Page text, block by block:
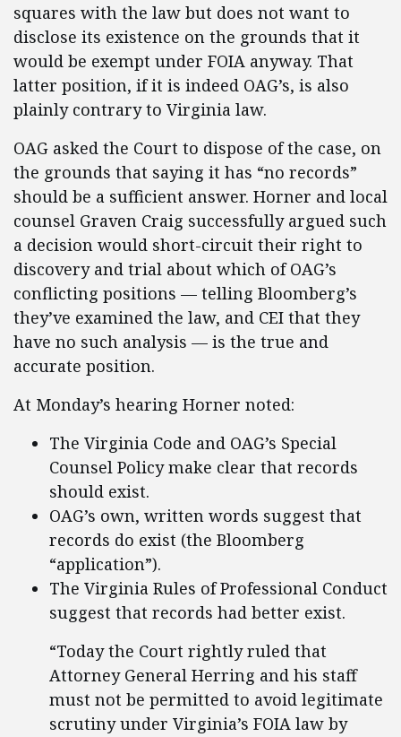
squares with the law but does not want to
disclose its existence on the grounds that it
would be exempt under FOIA anyway. That
latter position, if it is indeed OAG’s, is also
plainly contrary to Virginia law.
OAG asked the Court to dispose of the case, on
the grounds that saying it has “no records”
should be a sufficient answer. Horner and local
counsel Graven Craig successfully argued such
a decision would short-circuit their right to
discovery and trial about which of OAG’s
conflicting positions — telling Bloomberg’s
they’ve examined the law, and CEI that they
have no such analysis — is the true and
accurate position.
At Monday’s hearing Horner noted:
The Virginia Code and OAG’s Special
Counsel Policy make clear that records
should exist.
OAG’s own, written words suggest that
records do exist (the Bloomberg
“application”).
The Virginia Rules of Professional Conduct
suggest that records had better exist.
“Today the Court rightly ruled that
Attorney General Herring and his staff
must not be permitted to avoid legitimate
scrutiny under Virginia’s FOIA law by